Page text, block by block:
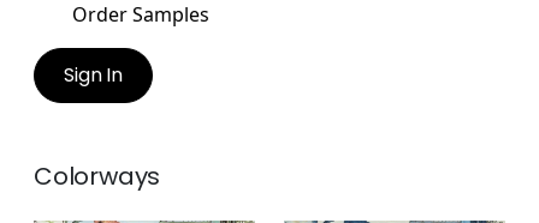
Order Samples
Sign In
Colorways